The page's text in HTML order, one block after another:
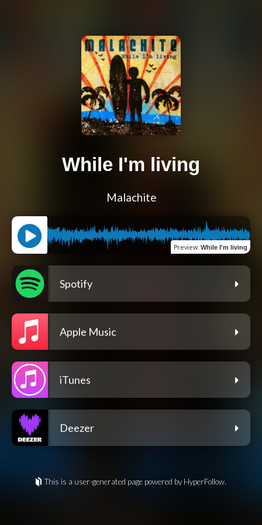
While I'm living
Malachite
Preview: While I'm living
Spotify
Apple Music
iTunes
Deezer
This is a user-generated page powered by HyperFollow.